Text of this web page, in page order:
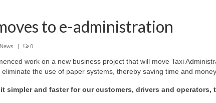
to e-administration
| 0
work on a new business project that will move Taxi
the use of paper systems, thereby saving time and money.
simpler and faster for our customers, drivers and